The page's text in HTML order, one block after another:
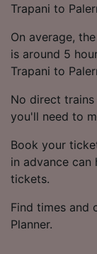
Trapani to
On average,
is around 5
Trapani to
No direct
you'll need to
Book your
in advance can
tickets.
Find times and
Planner.